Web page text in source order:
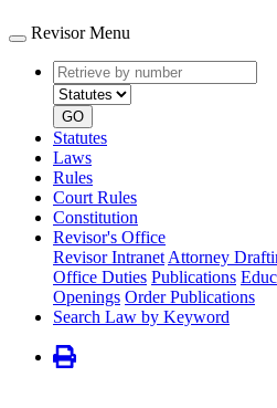
Revisor Menu
Retrieve
by
number
type
GO
Statutes
Laws
Rules
Court Rules
Constitution
Revisor's Office
Revisor Intranet Attorney
Office Duties Publications
Openings Order Publications
Search Law by Keyword